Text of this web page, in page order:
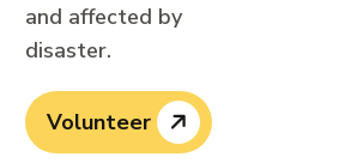
and affected by
disaster.
Volunteer